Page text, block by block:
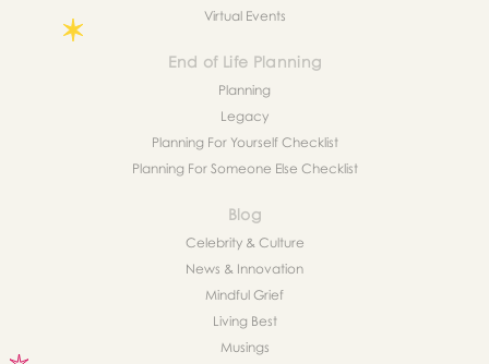
Virtual Events
End of Life Planning
Planning
Legacy
Planning For Yourself Checklist
Planning For Someone Else Checklist
Blog
Celebrity & Culture
News & Innovation
Mindful Grief
Living Best
Musings